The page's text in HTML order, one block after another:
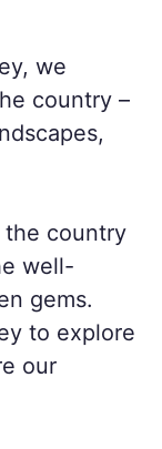
we
country –
the country
well-
gems.
to explore
our